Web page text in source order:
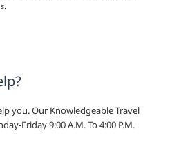
you. Our Knowledgeable Travel
Friday 9:00 A.M. To 4:00 P.M.